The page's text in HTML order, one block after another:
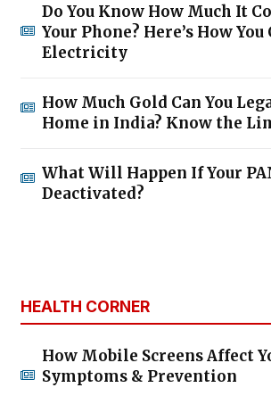
Do You Know How Much It
Your Phone? Here’s How You
Electricity
How Much Gold Can You
Home in India? Know the
What Will Happen If Your
Deactivated?
HEALTH CORNER
How Mobile Screens Affect
Symptoms & Prevention